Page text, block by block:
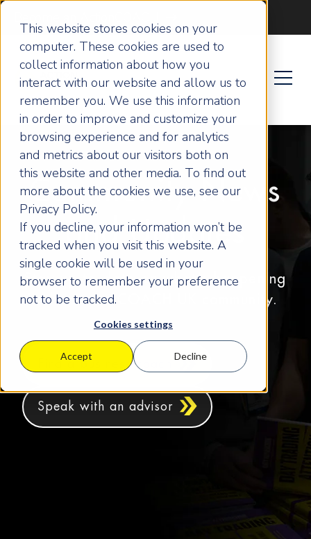
This website stores cookies on your
computer. These cookies are used to
collect information about how you
interact with our website and allow us to
remember you. We use this information
in order to improve and customize your
browsing experience and for analytics
and metrics about our visitors both on
this website and other media. To find out
more about the cookies we use, see our
Privacy Policy.
If you decline, your information won’t be
tracked when you visit this website. A
single cookie will be used in your
browser to remember your preference
not to be tracked.
Cookies settings
Accept Decline
Community News
and Updates
Stay up to date on what's happening
in the ActionCOACH UK community.
Find a business coach
Speak with an advisor